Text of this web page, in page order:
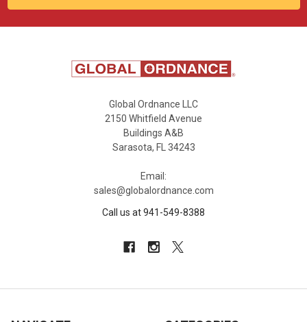
Global Ordnance LLC
2150 Whitfield Avenue
Buildings A&B
Sarasota, FL 34243
Email:
sales@globalordnance.com
Call us at 941-549-8388